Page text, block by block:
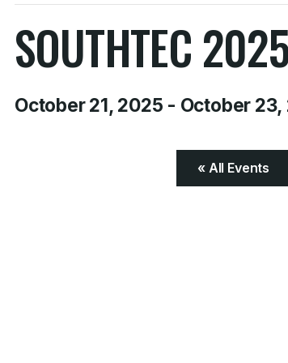
SOUTHTEC
October 21, 2025 - October 23,
« All Events